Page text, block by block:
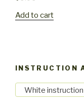
Add to cart
INSTRUCTION
White instruction